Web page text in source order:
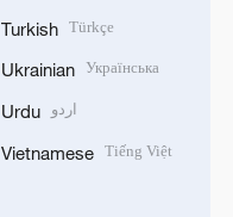
Turkish Türkçe
Ukrainian Українська
Urdu اردو
Vietnamese Tiếng Việt